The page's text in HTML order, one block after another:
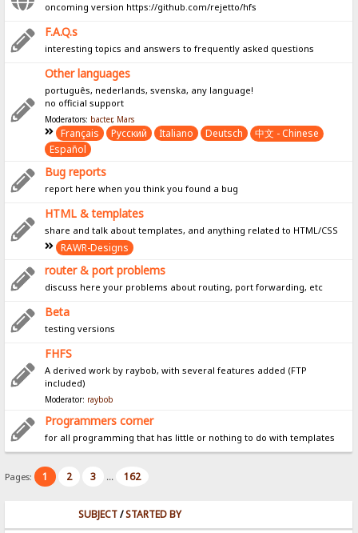
oncoming version https://github.com/rejetto/hfs
F.A.Q.s
interesting topics and answers to frequently asked questions
Other languages
português, nederlands, svenska, any language!
no official support
Moderators: bacter, Mars
Français Pусский Italiano Deutsch
中文 - Chinese
Español
Bug reports
report here when you think you found a bug
HTML & templates
share and talk about templates, and anything related to HTML/CSS
RAWR-Designs
router & port problems
discuss here your problems about routing, port forwarding, etc
Beta
testing versions
FHFS
A derived work by raybob, with several features added (FTP
included)
Moderator: raybob
Programmers corner
for all programming that has little or nothing to do with templates
Pages: 1 2 3 ... 162
SUBJECT/STARTED BY